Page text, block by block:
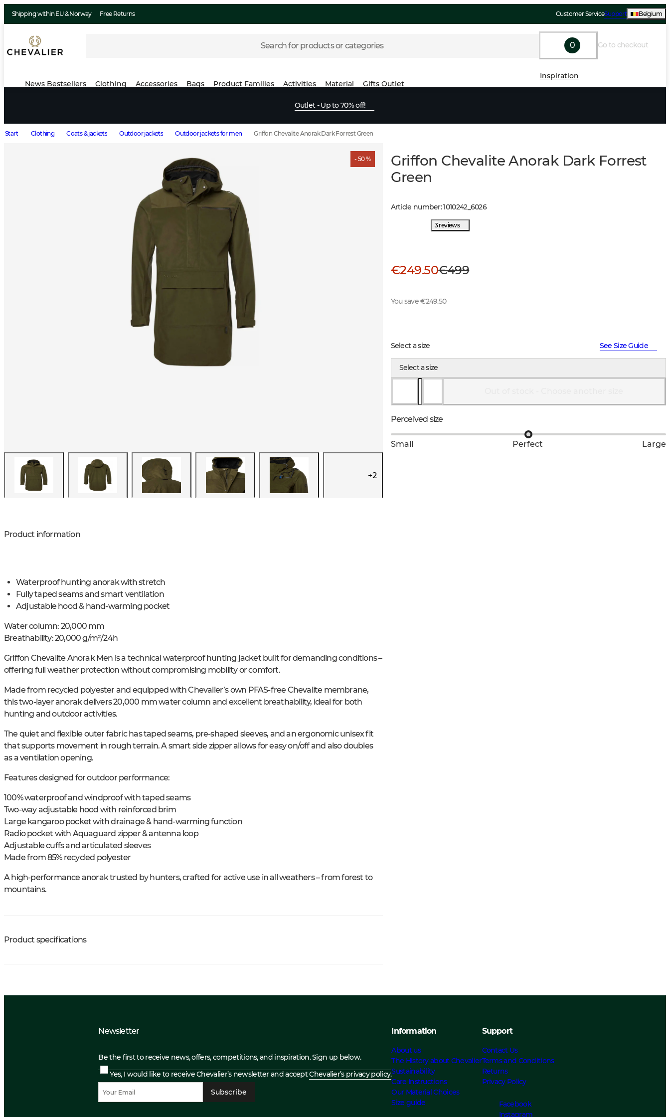
Shipping within EU & Norway Free Returns Customer ServiceSupport Belgium
Search for products or categories 0 Go to checkout
News Bestsellers Clothing Accessories Bags Product Families Activities Material Gifts Outlet
Inspiration
Outlet - Up to 70% off!
Start Clothing Coats & jackets Outdoor jackets Outdoor jackets for men Griffon Chevalite Anorak Dark Forrest Green
- 50 %
+2
Product information
Waterproof hunting anorak with stretch
Fully taped seams and smart ventilation
Adjustable hood & hand-warming pocket
Water column: 20,000 mm
Breathability: 20,000 g/m²/24h
Griffon Chevalite Anorak Men is a technical waterproof hunting jacket built for demanding conditions –
offering full weather protection without compromising mobility or comfort.
Made from recycled polyester and equipped with Chevalier’s own PFAS-free Chevalite membrane,
this two-layer anorak delivers 20,000 mm water column and excellent breathability, ideal for both
hunting and outdoor activities.
The quiet and flexible outer fabric has taped seams, pre-shaped sleeves, and an ergonomic unisex fit
that supports movement in rough terrain. A smart side zipper allows for easy on/off and also doubles
as a ventilation opening.
Features designed for outdoor performance:
100% waterproof and windproof with taped seams
Two-way adjustable hood with reinforced brim
Large kangaroo pocket with drainage & hand-warming function
Radio pocket with Aquaguard zipper & antenna loop
Adjustable cuffs and articulated sleeves
Made from 85% recycled polyester
A high-performance anorak trusted by hunters, crafted for active use in all weathers – from forest to
mountains.
Product specifications
Griffon Chevalite Anorak Dark Forrest
Green
Article number:1010242_ 6026
3 reviews
€249.50€499
You save €249.50
Select a size See Size Guide
Select a size
Perceived size
Small Perfect Large
Newsletter
Be the first to receive news, offers, competitions, and inspiration. Sign up below.
Yes, I would like to receive Chevalier’s newsletter and acceptChevalier’s privacy policy.
Subscribe
Information
About us
The History about Chevalier
Sustainability
Care Instructions
Our Material Choices
Size guide
Support
Contact Us
Terms and Conditions
Returns
Privacy Policy
Facebook
Instagram